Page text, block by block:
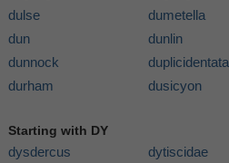
dulse
dumetella
dun
dunlin
dunnock
duplicidentata
durham
dusicyon
Starting with DY
dysdercus dytiscidae